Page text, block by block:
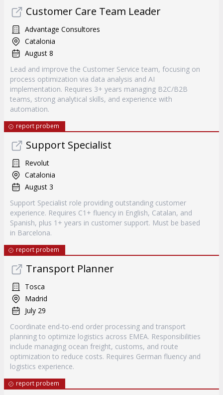
Customer Care Team Leader
Advantage Consultores
Catalonia
August 8
Lead and improve the Customer Service team, focusing on
process optimization via data analysis and AI
implementation. Requires 3+ years managing B2C/B2B
teams, strong analytical skills, and experience with
automation.
report probem
Support Specialist
Revolut
Catalonia
August 3
Support Specialist role providing outstanding customer
experience. Requires C1+ fluency in English, Catalan, and
Spanish, plus 1+ years in customer support. Must be based
in Barcelona.
report probem
Transport Planner
Tosca
Madrid
July 29
Coordinate end-to-end order processing and transport
planning to optimize logistics across EMEA. Responsibilities
include managing ocean freight, customs, and route
optimization to reduce costs. Requires German fluency and
logistics experience.
report probem